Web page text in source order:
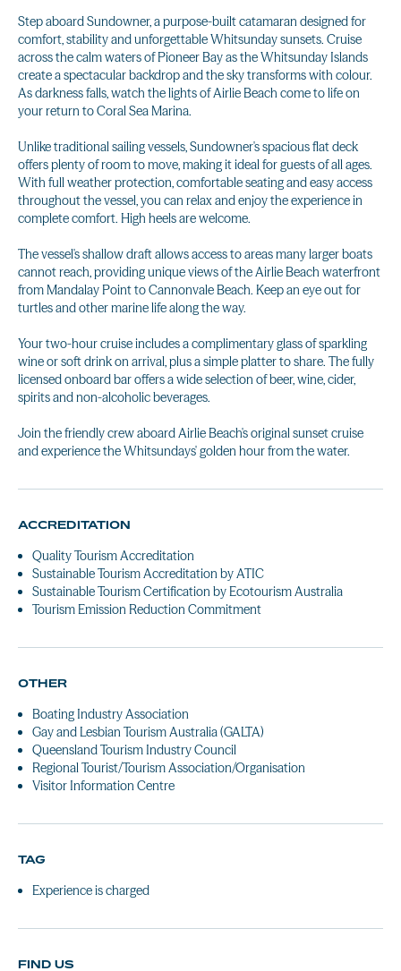
Step aboard Sundowner, a purpose-built catamaran designed for
comfort, stability and unforgettable Whitsunday sunsets. Cruise
across the calm waters of Pioneer Bay as the Whitsunday Islands
create a spectacular backdrop and the sky transforms with colour.
As darkness falls, watch the lights of Airlie Beach come to life on
your return to Coral Sea Marina.
Unlike traditional sailing vessels, Sundowner's spacious flat deck
offers plenty of room to move, making it ideal for guests of all ages.
With full weather protection, comfortable seating and easy access
throughout the vessel, you can relax and enjoy the experience in
complete comfort. High heels are welcome.
The vessel's shallow draft allows access to areas many larger boats
cannot reach, providing unique views of the Airlie Beach waterfront
from Mandalay Point to Cannonvale Beach. Keep an eye out for
turtles and other marine life along the way.
Your two-hour cruise includes a complimentary glass of sparkling
wine or soft drink on arrival, plus a simple platter to share. The fully
licensed onboard bar offers a wide selection of beer, wine, cider,
spirits and non-alcoholic beverages.
Join the friendly crew aboard Airlie Beach's original sunset cruise
and experience the Whitsundays' golden hour from the water.
ACCREDITATION
Quality Tourism Accreditation
Sustainable Tourism Accreditation by ATIC
Sustainable Tourism Certification by Ecotourism Australia
Tourism Emission Reduction Commitment
OTHER
Boating Industry Association
Gay and Lesbian Tourism Australia (GALTA)
Queensland Tourism Industry Council
Regional Tourist/Tourism Association/Organisation
Visitor Information Centre
TAG
Experience is charged
FIND US